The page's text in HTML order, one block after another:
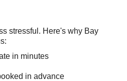
stressful. Here's why Bay
in minutes
in advance